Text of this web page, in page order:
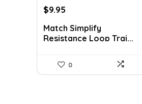
Original
was:
$20.95.
$9.95
is:
$9.95.
Match Simplify
Resistance Loop Trai...
0